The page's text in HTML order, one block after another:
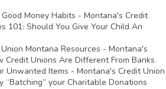
Money Habits - Montana's Credit
101: Should You Give Your Child An
Montana Resources - Montana's
Credit Unions Are Different From Banks
Unwanted Items - Montana's Credit Union
“Batching” your Charitable Donations